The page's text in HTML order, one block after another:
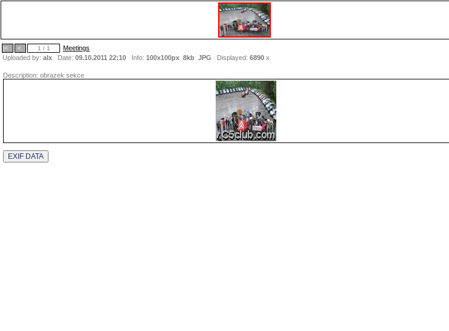
|< < 1 / 1
Meetings
Uploaded by: alx Date: 09.10.2011 22:10 Info: 100x100px 8kb JPG Displayed: 6890 x
Description: obrazek sekce